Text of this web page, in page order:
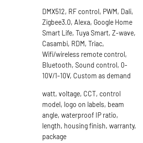
DMX512, RF control, PWM, Dali,
Zigbee3.0, Alexa, Google Home
Smart Life, Tuya Smart, Z-wave,
Casambi, RDM, Triac,
Wifi/wireless remote control,
Bluetooth, Sound control, 0-
10V/1-10V, Custom as demand
watt, voltage, CCT, control
model, logo on labels, beam
angle, waterproof IP ratio,
length, housing finish, warranty,
package